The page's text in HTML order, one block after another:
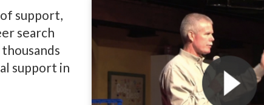
support,
search
support in